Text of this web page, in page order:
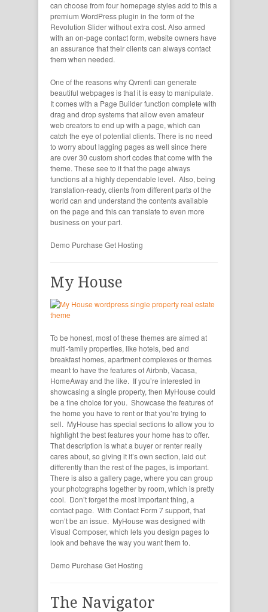
can choose from four homepage styles add to this a
premium WordPress plugin in the form of the
Revolution Slider without extra cost. Also armed
with an on-page contact form, website owners have
an assurance that their clients can always contact
them when needed.
One of the reasons why Qvrenti can generate
beautiful webpages is that it is easy to manipulate.
It comes with a Page Builder function complete with
drag and drop systems that allow even amateur
web creators to end up with a page, which can
catch the eye of potential clients. There is no need
to worry about lagging pages as well since there
are over 30 custom short codes that come with the
theme. These see to it that the page always
functions at a highly dependable level. Also, being
translation-ready, clients from different parts of the
world can and understand the contents available
on the page and this can translate to even more
business on your part.
Demo Purchase Get Hosting
My House
To be honest, most of these themes are aimed at
multi-family properties, like hotels, bed and
breakfast homes, apartment complexes or themes
meant to have the features of Airbnb, Vacasa,
HomeAway and the like. If you’re interested in
showcasing a single property, then MyHouse could
be a fine choice for you. Showcase the features of
the home you have to rent or that you’re trying to
sell. MyHouse has special sections to allow you to
highlight the best features your home has to offer.
That description is what a buyer or renter really
cares about, so giving it it’s own section, laid out
differently than the rest of the pages, is important.
There is also a gallery page, where you can group
your photographs together by room, which is pretty
cool. Don’t forget the most important thing, a
contact page. With Contact Form 7 support, that
won’t be an issue. MyHouse was designed with
Visual Composer, which lets you design pages to
look and behave the way you want them to.
Demo Purchase Get Hosting
The Navigator